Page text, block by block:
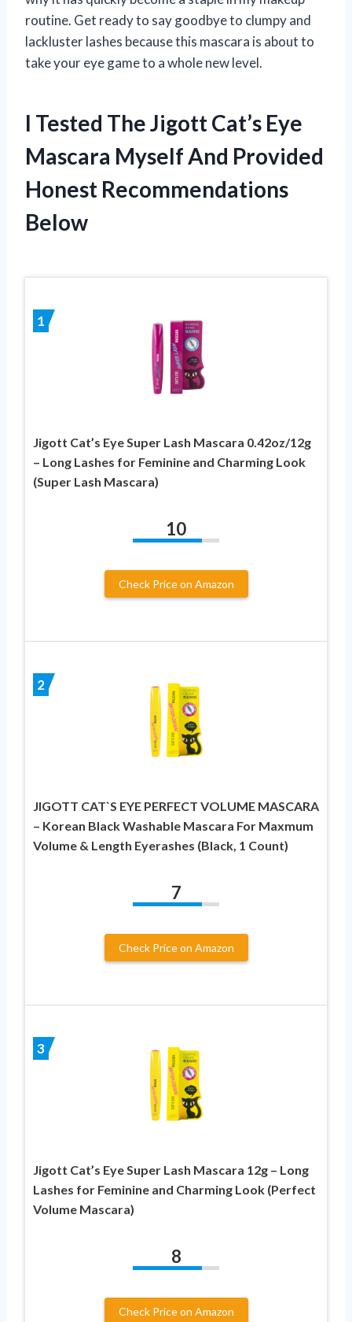
routine. Get ready to say goodbye to clumpy and
lackluster lashes because this mascara is about to
take your eye game to a whole new level.
I Tested The Jigott Cat’s Eye
Mascara Myself And Provided
Honest Recommendations
Below
1
Jigott Cat’s Eye Super Lash Mascara 0.42oz/12g
– Long Lashes for Feminine and Charming Look
(Super Lash Mascara)
10
Check Price on Amazon
2
JIGOTT CAT`S EYE PERFECT VOLUME MASCARA
– Korean Black Washable Mascara For Maxmum
Volume & Length Eyerashes (Black, 1 Count)
7
Check Price on Amazon
3
Jigott Cat’s Eye Super Lash Mascara 12g – Long
Lashes for Feminine and Charming Look (Perfect
Volume Mascara)
8
Check Price on Amazon